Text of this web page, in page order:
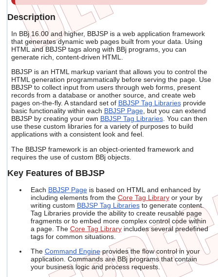
to
the
search
result.
Touch
device
can
use
touch
and
swipe
gestures.
Description
In BBj 16.00 and higher, BBJSP is a web application framework
that generates dynamic web pages built from your data. Using
HTML and BBJSP tags along with BBj programs, you can
generate rich, content-driven HTML.
BBJSP is an HTML markup variant that allows you to control the
HTML generation programmatically before serving the page. Use
BBJSP to collect input from users through web forms, present
records from a database or another source, and create web
pages on-the-fly. A standard set of BBJSP Tag Librariesprovide
basic functionality within each BBJSP Page, but you can extend
BBJSP by creating your own BBJSP Tag Libraries. You can then
use these custom libraries for a variety of purposes to build
applications with a consistent look and feel.
The BBJSP framework is an object-oriented framework and
requires the use of custom BBj objects.
Key Features of BBJSP
Each BBJSP Pageis based on HTML and enhanced by
including elements from the Core Tag Libraryor your by
writing custom BBJSP Tag Librariesto generate content.
Tag Libraries provide the ability to create reusable page
fragments or to embed more complex control code within
a page. The Core Tag Libraryincludes several predefined
tags for common situations.
The Command Engineprovides the flow control in your
application. Commands are BBj programs that contain
your business logic and process requests.